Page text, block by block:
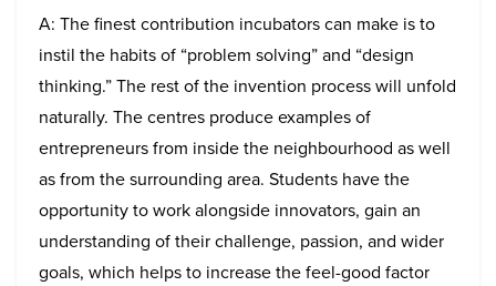
A: The finest contribution incubators can make is to
instil the habits of “problem solving” and “design
thinking.” The rest of the invention process will unfold
naturally. The centres produce examples of
entrepreneurs from inside the neighbourhood as well
as from the surrounding area. Students have the
opportunity to work alongside innovators, gain an
understanding of their challenge, passion, and wider
goals, which helps to increase the feel-good factor